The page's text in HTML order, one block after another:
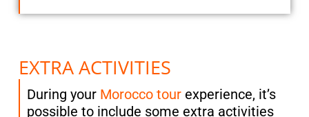
EXTRA ACTIVITIES
During your Morocco tourexperience, it’s
possible to include some extra activities